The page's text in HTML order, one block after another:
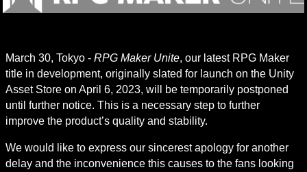
March 30, Tokyo - RPG Maker Unite, our latest RPG Maker
title in development, originally slated for launch on the Unity
Asset Store on April 6, 2023, will be temporarily postponed
until further notice. This is a necessary step to further
improve the product’s quality and stability.
We would like to express our sincerest apology for another
delay and the inconvenience this causes to the fans looking